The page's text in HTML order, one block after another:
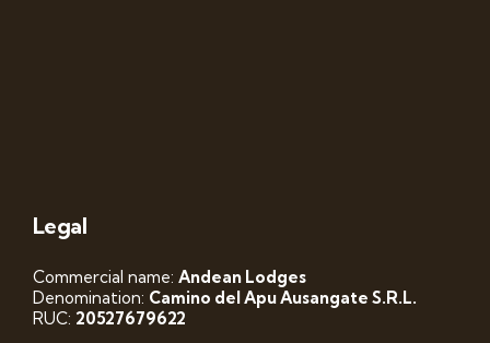
Legal
Commercial name: Andean Lodges
Denomination: Camino del Apu Ausangate S.R.L.
RUC: 20527679622